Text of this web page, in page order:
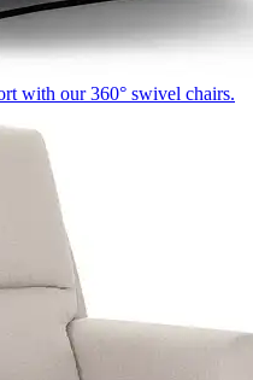
with our 360° swivel chairs.